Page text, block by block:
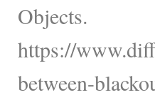
Objects.
https://
between-